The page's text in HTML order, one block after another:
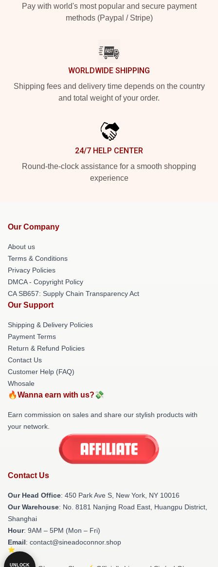
Pay with world's most popular and secure payment
methods (Paypal / Stripe)
WORLDWIDE SHIPPING
Shipping fees and delivery time depends on the country
and total weight of your order.
24/7 HELP CENTER
Round-the-clock assistance for a smooth shopping
experience
Our Company
About us
Terms & Conditions
Privacy Policies
DMCA - Copyright Policy
CA SB657: Supply Chain Transparency Act
Our Support
Shipping & Delivery Policies
Payment Terms
Return & Refund Policies
Contact Us
Customer Help (FAQ)
Whosale
🔥Wanna earn with us?💸
Earn commission on sales and share our stylish products with
your network.
Contact Us
Our Head Office: 450 Park Ave S, New York, NY 10016
Our Warehouse: No. 8181 Nanjing Road East, Huangpu District,
Shanghai
Hour: 9AM – 5PM (Mon – Fri)
Email: contact@sineadoconnor.shop
UNLOCK